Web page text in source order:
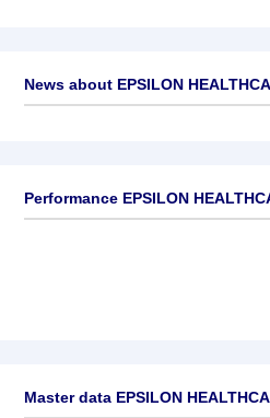
News about EPSILON
Performance EPSILON
Master data EPSILON